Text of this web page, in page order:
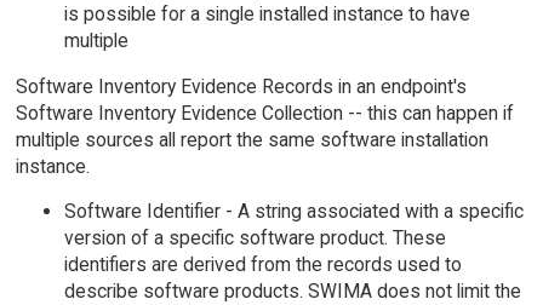
is possible for a single installed instance to have
multiple
Software Inventory Evidence Records in an endpoint's
Software Inventory Evidence Collection -- this can happen if
multiple sources all report the same software installation
instance.
Software Identifier - A string associated with a specific
version of a specific software product. These
identifiers are derived from the records used to
describe software products. SWIMA does not limit the